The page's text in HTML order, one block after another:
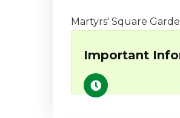
Martyrs' Square
Important